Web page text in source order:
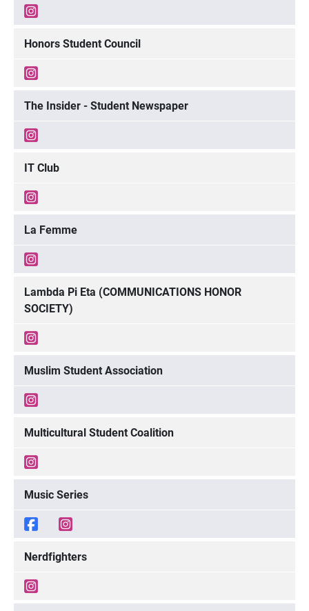
Honors Student Council
The Insider - Student Newspaper
IT Club
La Femme
Lambda Pi Eta (COMMUNICATIONS HONOR
SOCIETY)
Muslim Student Association
Multicultural Student Coalition
Music Series
Nerdfighters